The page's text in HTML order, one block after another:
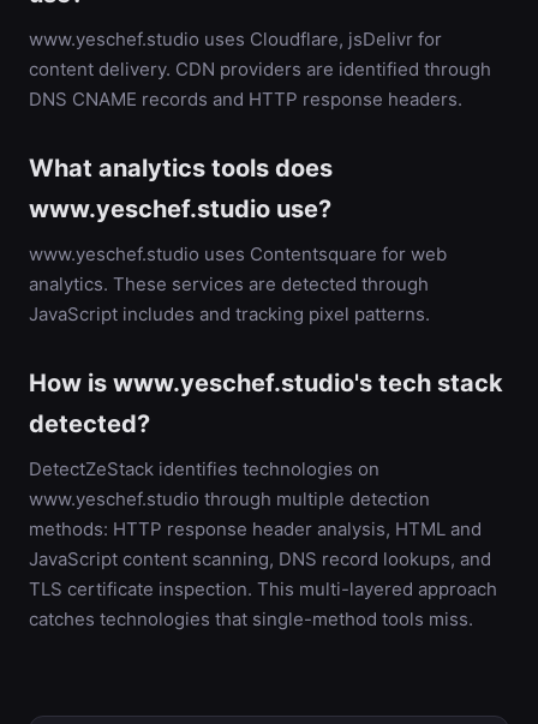
www.yeschef.studio uses Cloudflare, jsDelivr for
content delivery. CDN providers are identified through
DNS CNAME records and HTTP response headers.
What analytics tools does
www.yeschef.studio use?
www.yeschef.studio uses Contentsquare for web
analytics. These services are detected through
JavaScript includes and tracking pixel patterns.
How is www.yeschef.studio's tech stack
detected?
DetectZeStack identifies technologies on
www.yeschef.studio through multiple detection
methods: HTTP response header analysis, HTML and
JavaScript content scanning, DNS record lookups, and
TLS certificate inspection. This multi-layered approach
catches technologies that single-method tools miss.